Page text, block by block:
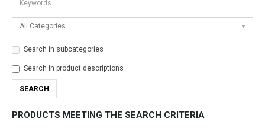
All Categories
Search in subcategories
Search in product descriptions
PRODUCTS MEETING THE SEARCH CRITERIA